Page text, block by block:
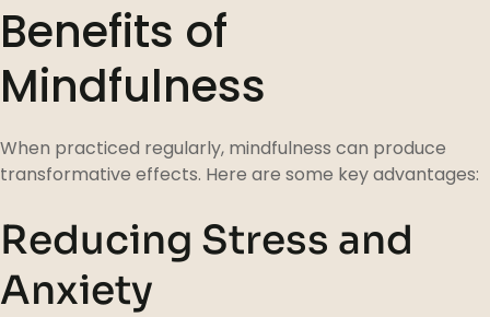
Benefits of
Mindfulness
When practiced regularly, mindfulness can produce
transformative effects. Here are some key advantages:
Reducing Stress and
Anxiety